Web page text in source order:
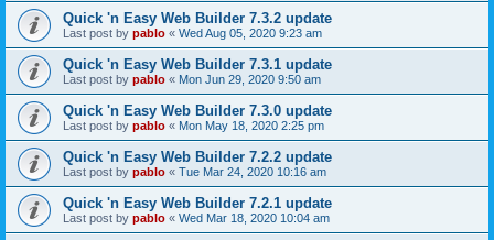
Quick 'n Easy Web Builder 7.3.2 update
Last post by pablo « Wed Aug 05, 2020 9:23 am
Quick 'n Easy Web Builder 7.3.1 update
Last post by pablo « Mon Jun 29, 2020 9:50 am
Quick 'n Easy Web Builder 7.3.0 update
Last post by pablo « Mon May 18, 2020 2:25 pm
Quick 'n Easy Web Builder 7.2.2 update
Last post by pablo « Tue Mar 24, 2020 10:16 am
Quick 'n Easy Web Builder 7.2.1 update
Last post by pablo « Wed Mar 18, 2020 10:04 am